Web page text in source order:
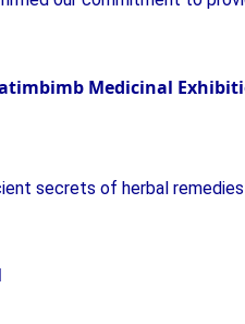
secrets of herbal